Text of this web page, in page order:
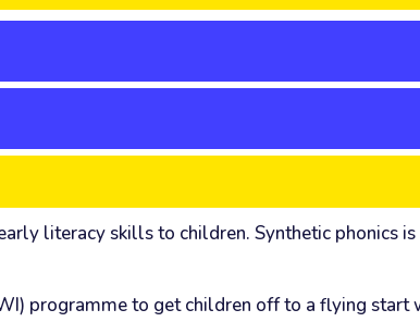
literacy skills to children. Synthetic phonics
programme to get children off to a flying